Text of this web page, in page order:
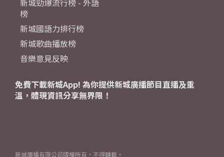
新城勁爆流行榜 - 外語
榜
新城國語力排行榜
新城歌曲播放榜
音樂意見反映
免費下載新城App! 為你提供新城廣播節目直播及重
溫，體現資訊分享無界限！
新城廣播有限公司版權所有，不得轉載。